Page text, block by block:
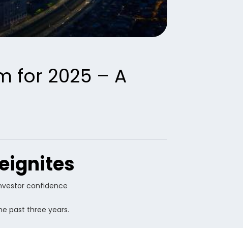
for 2025 – A
confidence
past three years.